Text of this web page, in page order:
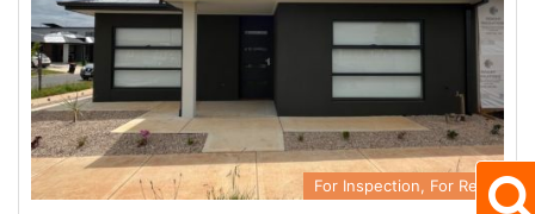
For Inspection, For Rent